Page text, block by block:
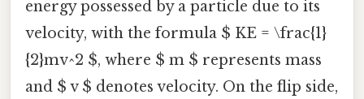
energy possessed by a particle due to its
velocity, with the formula $ KE = \frac{1}
{2}mv^2 $, where $ m $ represents mass
and $ v $ denotes velocity. On the flip side,